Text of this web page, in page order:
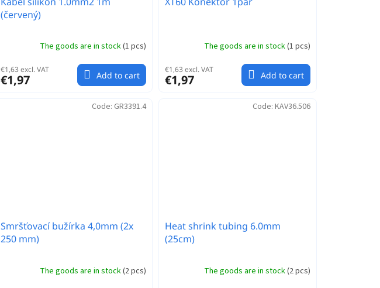
(červený)
The goods are in stock(1 pcs)
€1,63 excl. VAT
€1,97 Add to cart
The goods are in stock(1 pcs)
€1,63 excl. VAT
€1,97 Add to cart
Smršťovací bužírka 4,0mm (2x
250 mm)
The goods are in stock(2 pcs)
Code: GR3391.4
Heat shrink tubing 6.0mm
(25cm)
The goods are in stock(2 pcs)
Code: KAV36.506